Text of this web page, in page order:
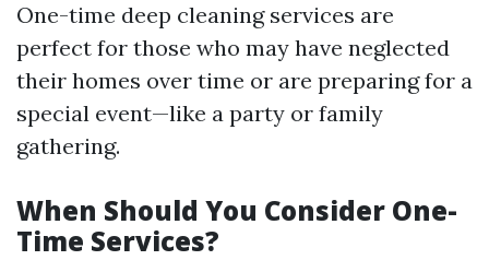
One-time deep cleaning services are
perfect for those who may have neglected
their homes over time or are preparing for a
special event—like a party or family
gathering.
When Should You Consider One-
Time Services?